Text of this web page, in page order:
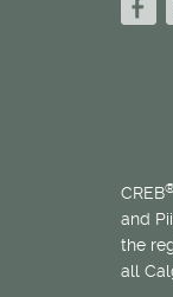
CREB
and
the
all